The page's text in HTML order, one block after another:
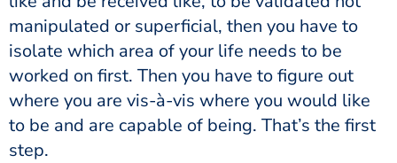
manipulated or superficial, then you have to
isolate which area of your life needs to be
worked on first. Then you have to figure out
where you are vis-à-vis where you would like
to be and are capable of being. That’s the first
step.